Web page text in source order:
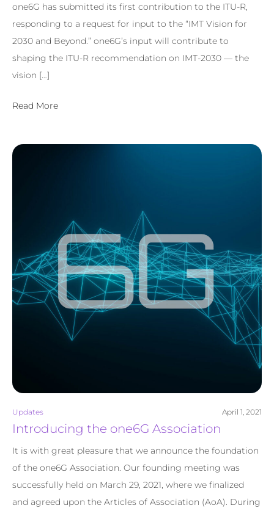
one6G has submitted its first contribution to the ITU-R,
responding to a request for input to the “IMT Vision for
2030 and Beyond.” one6G’s input will contribute to
shaping the ITU-R recommendation on IMT-2030 — the
vision […]
Read More
Updates April 1, 2021
Introducing the one6G Association
It is with great pleasure that we announce the foundation
of the one6G Association. Our founding meeting was
successfully held on March 29, 2021, where we finalized
and agreed upon the Articles of Association (AoA). During